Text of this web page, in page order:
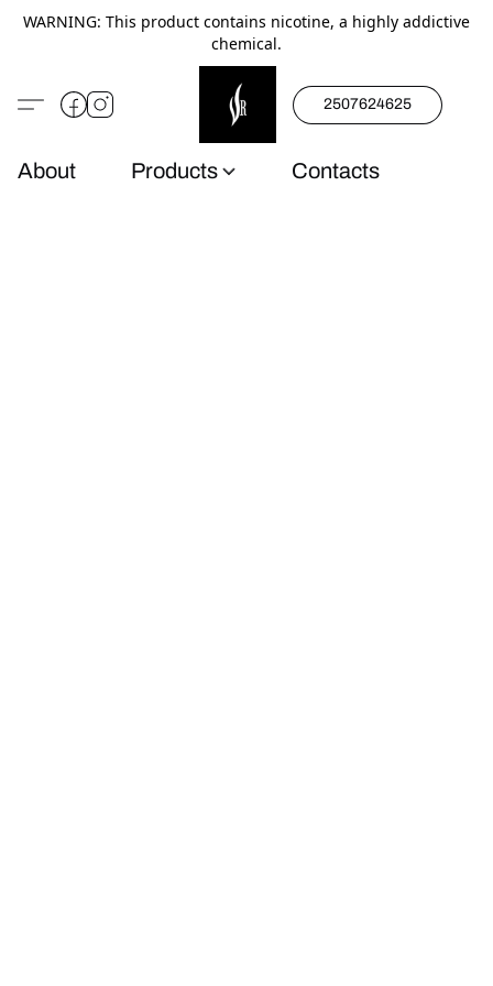
WARNING: This product contains nicotine, a highly addictive
chemical.
2507624625
About Products Contacts